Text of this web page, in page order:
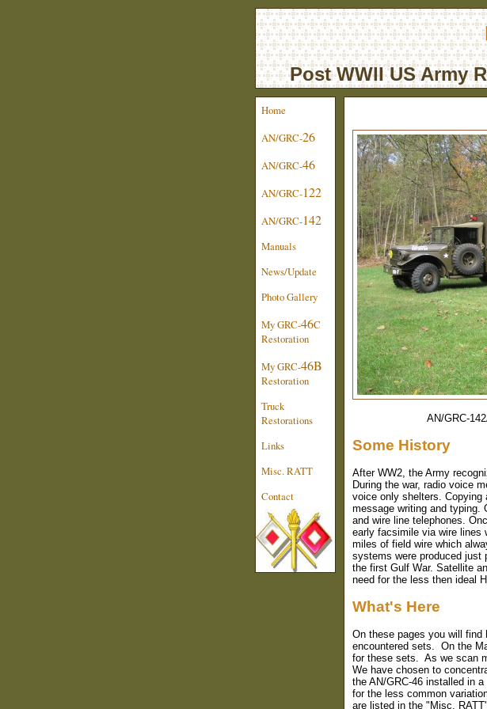
Post WWII US Army
Home
AN/GRC-26
AN/GRC-46
AN/GRC-122
AN/GRC-142
Manuals
News/Update
Photo Gallery
My GRC-46C
Restoration
My GRC-46B
Restoration
Truck
Restorations
Links
Misc. RATT
Contact
AN/GRC-
Some History
After WW2, the Army
During the war, radio voice
voice only shelters. Copying
message writing and typing.
and wire line telephones.
early facsimile via wire lines
miles of field wire which
systems were produced just
the first Gulf War. Satellite
need for the less then ideal
What's Here
On these pages you will
encountered sets. On the
for these sets. As we scan
We have chosen to
the AN/GRC-46 installed in
for the less common
are listed in the "Misc.